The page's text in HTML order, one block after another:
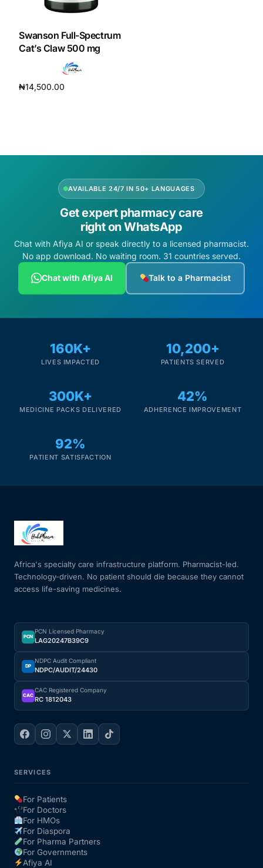
DIGITAL INNOVATIONS
HubPharm Afiya AI
ADHD Screener
PrEP Eligibility Checker
Sleep Apnea Screener
Cancer Emergency Screening
CLINICAL PROGRAMS
Fertility
Heart Health
HIV / PrEP / PEP
Hepatitis
Sickle Cell
Autoimmune & Rare Diseases
Lifestyle Health Challenges
Our Team
Coordinated Care Team
Swanson Full-Spectrum
Cat’s Claw 500 mg
₦14,500.00
AVAILABLE 24/7 IN 50+ LANGUAGES
Get expert pharmacy care
right on WhatsApp
Chat with Afiya AI or speak directly to a licensed pharmacist.
No app download. No waiting room. 31 countries served.
Chat with Afiya AI Talk to a Pharmacist
160K+
LIVES IMPACTED
10,200+
PATIENTS SERVED
300K+
MEDICINE PACKS DELIVERED
42%
ADHERENCE IMPROVEMENT
92%
PATIENT SATISFACTION
Africa's specialty care infrastructure platform. Pharmacist-led.
Technology-driven. No patient should die because they cannot
access life-saving medicines.
PCN
PCN Licensed Pharmacy
LAG20247B39C9
DP
NDPC Audit Compliant
NDPC/AUDIT/24430
CAC
CAC Registered Company
RC 1812043
SERVICES
For Patients
For Doctors
For HMOs
For Diaspora
For Pharma Partners
For Governments
Afiya AI